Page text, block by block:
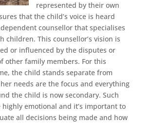
represented by their own
that the child’s voice is heard
counsellor that specialises
children. This counsellor’s vision is
or influenced by the disputes or
other family members. For this
the child stands separate from
needs are the focus and everything
the child is now secondary. Such
emotional and it’s important to
all decisions being made and how